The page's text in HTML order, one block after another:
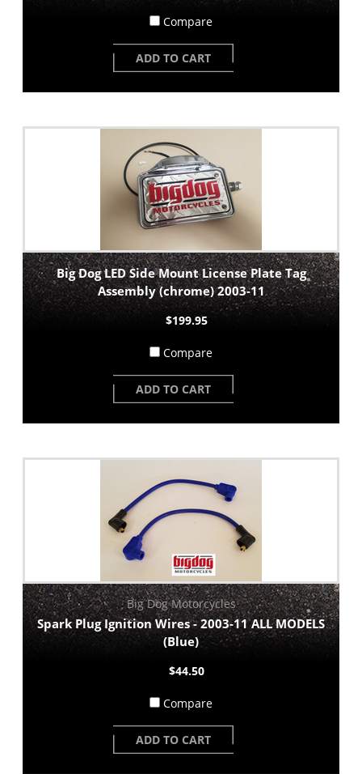
Compare
ADD TO CART
Big Dog LED Side Mount License Plate Tag
Assembly (chrome) 2003-11
$199.95
Compare
ADD TO CART
Big Dog Motorcycles
Spark Plug Ignition Wires - 2003-11 ALL MODELS
(Blue)
$44.50
Compare
ADD TO CART